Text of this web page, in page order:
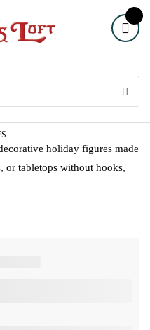
holiday figures made
or tabletops without hooks,